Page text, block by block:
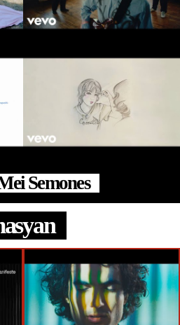
Semones